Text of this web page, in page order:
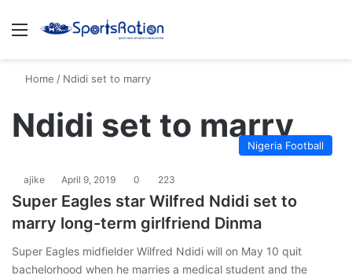
Menu
Home / Ndidi set to marry
Ndidi set to marry
Nigeria Football
ajike April 9, 2019 0 223
Super Eagles star Wilfred Ndidi set to
marry long-term girlfriend Dinma
Super Eagles midfielder Wilfred Ndidi will on May 10 quit
bachelorhood when he marries a medical student and the